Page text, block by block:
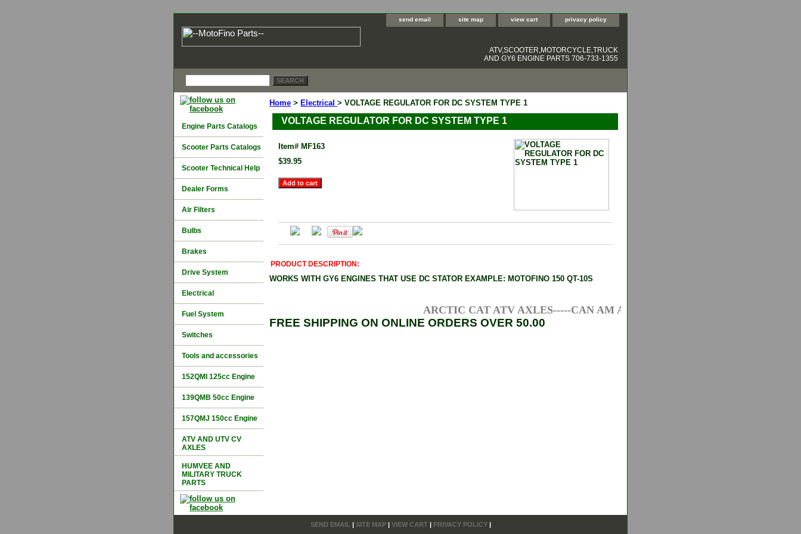
send email site map view cart privacy policy
ATV,SCOOTER,MOTORCYCLE,TRUCK
AND GY6 ENGINE PARTS 706-733-1355
Home > Electrical > VOLTAGE REGULATOR FOR DC SYSTEM TYPE 1
VOLTAGE REGULATOR FOR DC SYSTEM TYPE 1
Item# MF163
$39.95
PRODUCT DESCRIPTION:
WORKS WITH GY6 ENGINES THAT USE DC STATOR EXAMPLE: MOTOFINO 150 QT-10S
ARCTIC CAT ATV AXLES-----CAN AM ATV AXLES-----HONDA ATV
FREE SHIPPING ON ONLINE ORDERS OVER 50.00
Engine Parts Catalogs
Scooter Parts Catalogs
Scooter Technical Help
Dealer Forms
Air Filters
Bulbs
Brakes
Drive System
Electrical
Fuel System
Switches
Tools and accessories
152QMI 125cc Engine
139QMB 50cc Engine
157QMJ 150cc Engine
ATV AND UTV CV
AXLES
HUMVEE AND
MILITARY TRUCK
PARTS
SEND EMAIL SITE MAP| VIEW CART| PRIVACY POLICY|